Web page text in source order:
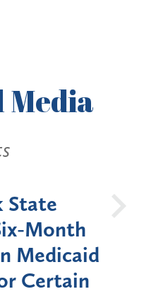
Media
State
Month
Medicaid
Certain